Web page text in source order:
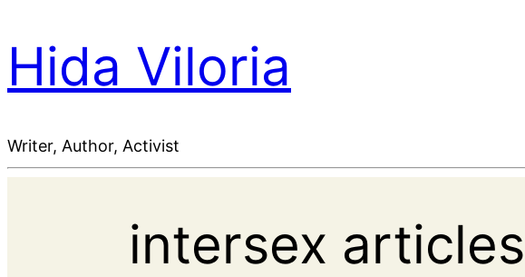
Hida Viloria
Writer, Author, Activist
intersex articles